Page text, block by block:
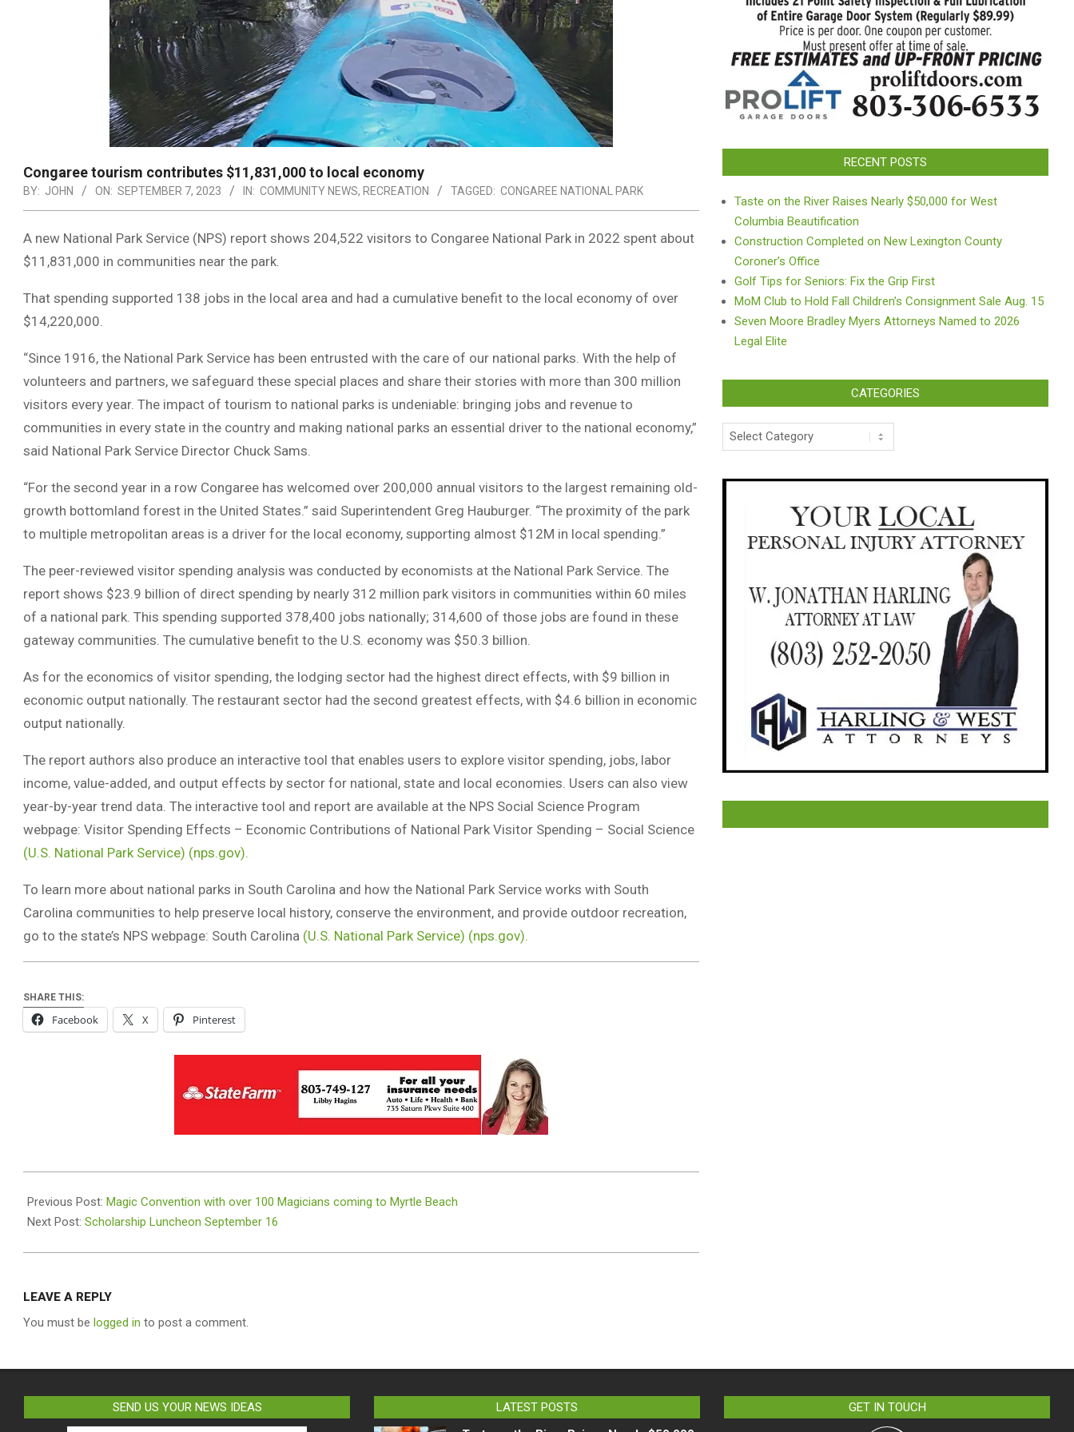
Congaree tourism contributes $11,831,000 to local economy
BY: JOHN ON: SEPTEMBER 7, 2023 IN: COMMUNITY NEWS, RECREATION TAGGED: CONGAREE NATIONAL PARK
A new National Park Service (NPS) report shows 204,522 visitors to Congaree National Park in 2022 spent about
$11,831,000 in communities near the park.
That spending supported 138 jobs in the local area and had a cumulative benefit to the local economy of over
$14,220,000.
“Since 1916, the National Park Service has been entrusted with the care of our national parks. With the help of
volunteers and partners, we safeguard these special places and share their stories with more than 300 million
visitors every year. The impact of tourism to national parks is undeniable: bringing jobs and revenue to
communities in every state in the country and making national parks an essential driver to the national economy,”
said National Park Service Director Chuck Sams.
“For the second year in a row Congaree has welcomed over 200,000 annual visitors to the largest remaining old-
growth bottomland forest in the United States.” said Superintendent Greg Hauburger. “The proximity of the park
to multiple metropolitan areas is a driver for the local economy, supporting almost $12M in local spending.”
The peer-reviewed visitor spending analysis was conducted by economists at the National Park Service. The
report shows $23.9 billion of direct spending by nearly 312 million park visitors in communities within 60 miles
of a national park. This spending supported 378,400 jobs nationally; 314,600 of those jobs are found in these
gateway communities. The cumulative benefit to the U.S. economy was $50.3 billion.
As for the economics of visitor spending, the lodging sector had the highest direct effects, with $9 billion in
economic output nationally. The restaurant sector had the second greatest effects, with $4.6 billion in economic
output nationally.
The report authors also produce an interactive tool that enables users to explore visitor spending, jobs, labor
income, value-added, and output effects by sector for national, state and local economies. Users can also view
year-by-year trend data. The interactive tool and report are available at the NPS Social Science Program
webpage: Visitor Spending Effects – Economic Contributions of National Park Visitor Spending – Social Science
(U.S. National Park Service) (nps.gov).
To learn more about national parks in South Carolina and how the National Park Service works with South
Carolina communities to help preserve local history, conserve the environment, and provide outdoor recreation,
go to the state’s NPS webpage: South Carolina (U.S. National Park Service) (nps.gov).
SHARE THIS:
Facebook X Pinterest
09-
07
Previous Post: Magic Convention with over 100 Magicians coming to Myrtle Beach
Next Post: Scholarship Luncheon September 16
LEAVE A REPLY
You must be logged in to post a comment.
RECENT POSTS
Taste on the River Raises Nearly $50,000 for West
Columbia Beautification
Construction Completed on New Lexington County
Coroner’s Office
Golf Tips for Seniors: Fix the Grip First
MoM Club to Hold Fall Children’s Consignment Sale Aug. 15
Seven Moore Bradley Myers Attorneys Named to 2026
Legal Elite
CATEGORIES
Categories
SEND US YOUR NEWS IDEAS
LATEST POSTS
GET IN TOUCH